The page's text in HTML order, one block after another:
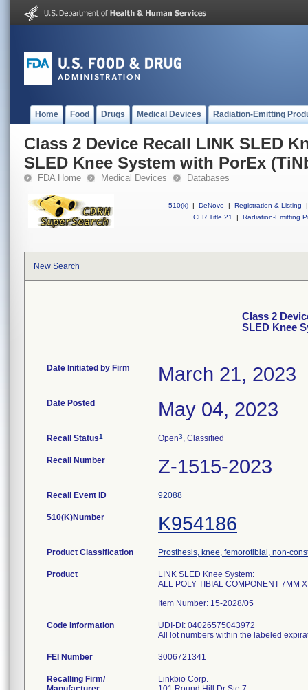
Home Food Drugs Medical Devices Radiation-Emitting
Class 2 Device Recall LINK SLED
SLED Knee System with PorEx
FDA Home Medical Devices Databases
510(k) | DeNovo | Registration & Listing
|
CFR Title 21
| Radiation-Emitting
New Search
Class 2
SLED Knee
Date Initiated by Firm March 21, 2023
Date Posted May 04, 2023
Recall Status1 Open3, Classified
Recall Number Z-1515-2023
Recall Event ID 92088
510(K)Number K954186
Product Classification Prosthesis, knee, femorotibial, non-
Product
LINK SLED Knee System:
ALL POLY TIBIAL COMPONENT 7MM
Item Number: 15-2028/05
Code Information
UDI-DI: 04026575043972
All lot numbers within the labeled
FEI Number
Recalling Firm/
Linkbio Corp.